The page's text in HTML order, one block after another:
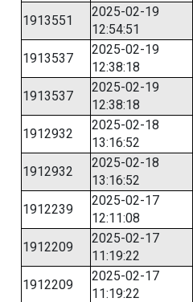
1913551
2025-02-19
12:54:51
1913537
2025-02-19
12:38:18
1913537
2025-02-19
12:38:18
1912932
2025-02-18
13:16:52
1912932
2025-02-18
13:16:52
1912239
2025-02-17
12:11:08
1912209
2025-02-17
11:19:22
1912209
2025-02-17
11:19:22